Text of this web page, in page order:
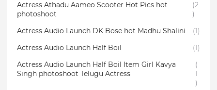
Actress Athadu Aameo Scooter Hot Pics hot
photoshoot
(2
)
Actress Audio Launch DK Bose hot Madhu Shalini
(1)
Actress Audio Launch Half Boil
(1)
Actress Audio Launch Half Boil Item Girl Kavya
Singh photoshoot Telugu Actress
(
1
)